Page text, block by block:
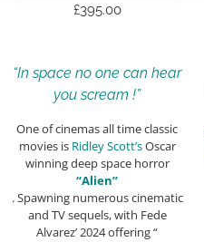
£395.00
“In space no one can hear
you scream !”
One of cinemas all time classic
movies is Ridley Scott’sOscar
winning deep space horror
“Alien”
. Spawning numerous cinematic
and TV sequels, with Fede
Alvarez’ 2024 offering “